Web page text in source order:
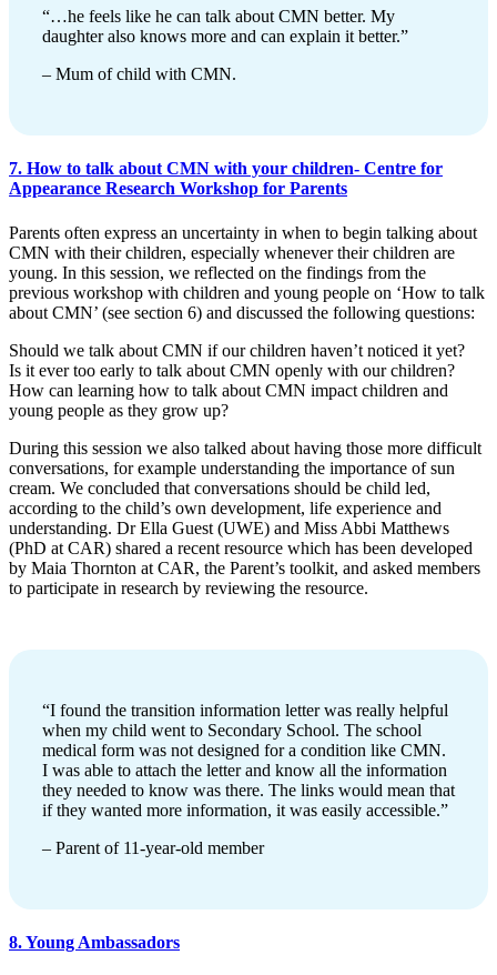
“…he feels like he can talk about CMN better. My
daughter also knows more and can explain it better.”
– Mum of child with CMN.
7. How to talk about CMN with your children- Centre for
Appearance Research Workshop for Parents
Parents often express an uncertainty in when to begin talking about
CMN with their children, especially whenever their children are
young. In this session, we reflected on the findings from the
previous workshop with children and young people on ‘How to talk
about CMN’ (see section 6) and discussed the following questions:
Should we talk about CMN if our children haven’t noticed it yet?
Is it ever too early to talk about CMN openly with our children?
How can learning how to talk about CMN impact children and
young people as they grow up?
During this session we also talked about having those more difficult
conversations, for example understanding the importance of sun
cream. We concluded that conversations should be child led,
according to the child’s own development, life experience and
understanding. Dr Ella Guest (UWE) and Miss Abbi Matthews
(PhD at CAR) shared a recent resource which has been developed
by Maia Thornton at CAR, the Parent’s toolkit, and asked members
to participate in research by reviewing the resource.
“I found the transition information letter was really helpful
when my child went to Secondary School. The school
medical form was not designed for a condition like CMN.
I was able to attach the letter and know all the information
they needed to know was there. The links would mean that
if they wanted more information, it was easily accessible.”
– Parent of 11-year-old member
8. Young Ambassadors